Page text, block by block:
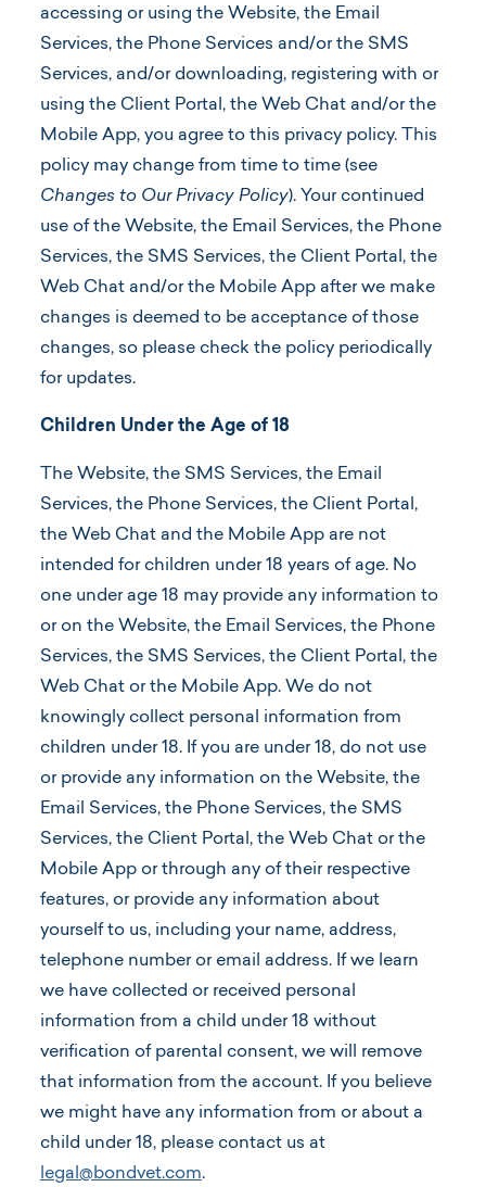
accessing or using the Website, the Email
Services, the Phone Services and/or the SMS
Services, and/or downloading, registering with or
using the Client Portal, the Web Chat and/or the
Mobile App, you agree to this privacy policy. This
policy may change from time to time (see
Changes to Our Privacy Policy). Your continued
use of the Website, the Email Services, the Phone
Services, the SMS Services, the Client Portal, the
Web Chat and/or the Mobile App after we make
changes is deemed to be acceptance of those
changes, so please check the policy periodically
for updates.
Children Under the Age of 18
The Website, the SMS Services, the Email
Services, the Phone Services, the Client Portal,
the Web Chat and the Mobile App are not
intended for children under 18 years of age. No
one under age 18 may provide any information to
or on the Website, the Email Services, the Phone
Services, the SMS Services, the Client Portal, the
Web Chat or the Mobile App. We do not
knowingly collect personal information from
children under 18. If you are under 18, do not use
or provide any information on the Website, the
Email Services, the Phone Services, the SMS
Services, the Client Portal, the Web Chat or the
Mobile App or through any of their respective
features, or provide any information about
yourself to us, including your name, address,
telephone number or email address. If we learn
we have collected or received personal
information from a child under 18 without
verification of parental consent, we will remove
that information from the account. If you believe
we might have any information from or about a
child under 18, please contact us at
legal@bondvet.com.